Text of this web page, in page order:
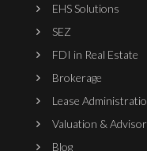
EHS Solutions
SEZ
FDI in Real Estate
Brokerage
Lease
Valuation &
Blog